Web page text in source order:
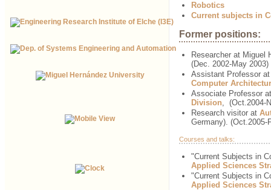
Robotics
Current subjects in
Former positions:
Researcher at Miguel
(Dec. 2002-May 2003)
Assistant Professor
Computer
Associate Professor
Division, (Oct.2004-
Research visitor at
Germany). (Oct.2005-
Courses and talks:
"Current Subjects in
Applied Sciences
"Current Subjects in
Applied Sciences